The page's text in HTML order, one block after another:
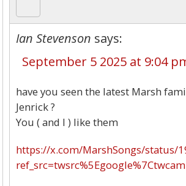
Ian Stevenson says:
September 5 2025 at 9:04
have you seen the latest Marsh
Jenrick ?
You ( and I ) like them
https://x.com/MarshSongs/status/